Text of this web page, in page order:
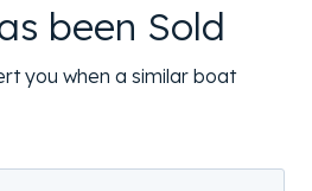
been Sold
you when a similar boat